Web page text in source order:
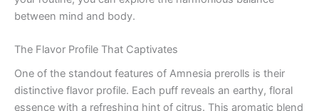
between mind and body.
The Flavor Profile That Captivates
One of the standout features of Amnesia prerolls is their
distinctive flavor profile. Each puff reveals an earthy, floral
essence with a refreshing hint of citrus. This aromatic blend